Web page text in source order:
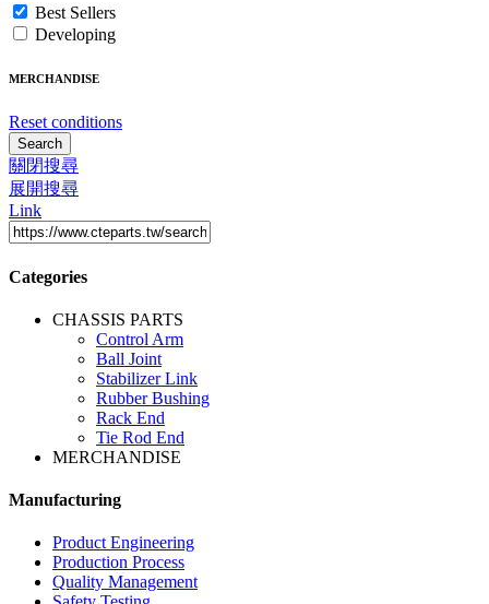
Best Sellers
Developing
MERCHANDISE
Reset conditions
Search
關閉搜尋
展開搜尋
Link
Categories
CHASSIS PARTS
Control Arm
Ball Joint
Stabilizer Link
Rubber Bushing
Rack End
Tie Rod End
MERCHANDISE
Manufacturing
Product Engineering
Production Process
Quality Management